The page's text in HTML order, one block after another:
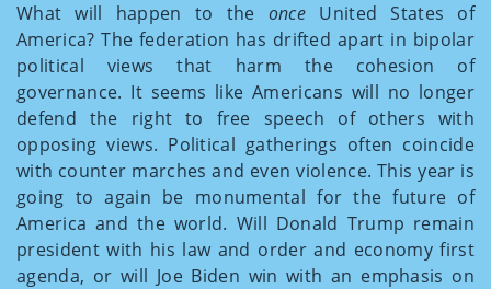
What will happen to the once United States of
America? The federation has drifted apart in bipolar
political views that harm the cohesion of
governance. It seems like Americans will no longer
defend the right to free speech of others with
opposing views. Political gatherings often coincide
with counter marches and even violence. This year is
going to again be monumental for the future of
America and the world. Will Donald Trump remain
president with his law and order and economy first
agenda, or will Joe Biden win with an emphasis on